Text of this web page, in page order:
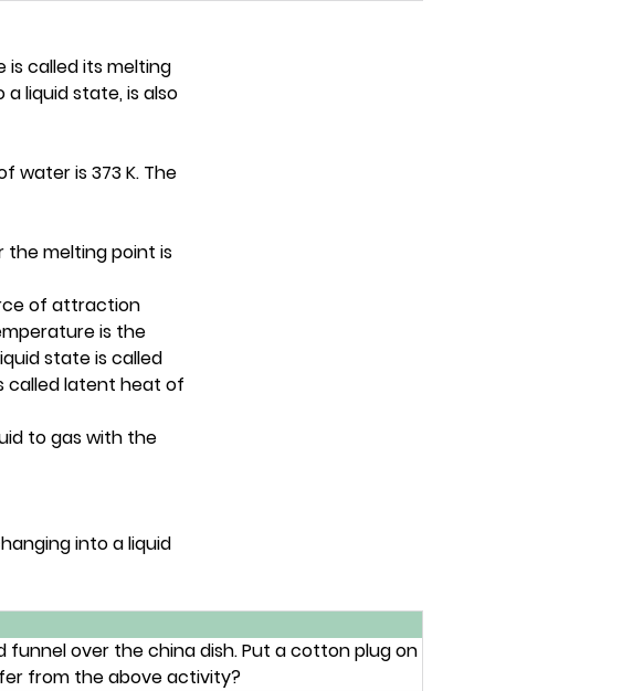
is called its melting
liquid state, is also
water is 373 K. The
melting point is
of attraction
is the
state is called
called latent heat of
to gas with the
into a liquid
funnel over the china dish. Put a cotton plug on
from the above activity?